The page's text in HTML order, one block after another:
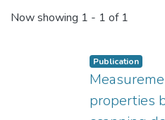
Now showing 1 - 1 of 1
Publication
properties